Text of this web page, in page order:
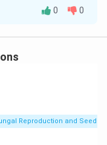
electrical
the main supply to
0 0
Reproduction and Seed